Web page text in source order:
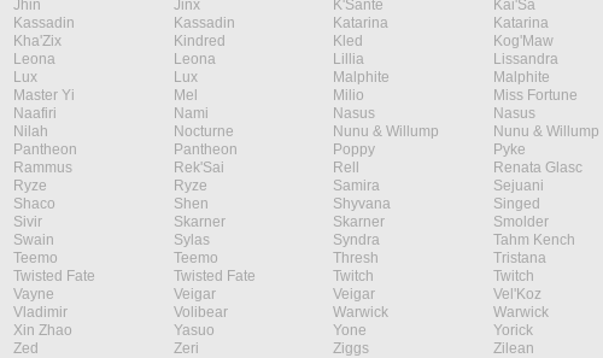
Jhin Jinx K'Sante Kai'Sa
Kassadin Kassadin Katarina Katarina
Kha'Zix Kindred Kled Kog'Maw
Leona Leona Lillia Lissandra
Lux Lux Malphite Malphite
Master Yi Mel Milio Miss Fortune
Naafiri Nami Nasus Nasus
Nilah Nocturne Nunu & Willump Nunu & Willump
Pantheon Pantheon Poppy Pyke
Rammus Rek'Sai Rell Renata Glasc
Ryze Ryze Samira Sejuani
Shaco Shen Shyvana Singed
Sivir Skarner Skarner Smolder
Swain Sylas Syndra Tahm Kench
Teemo Teemo Thresh Tristana
Twisted Fate Twisted Fate Twitch Twitch
Vayne Veigar Veigar Vel'Koz
Vladimir Volibear Warwick Warwick
Xin Zhao Yasuo Yone Yorick
Zed Zeri Ziggs Zilean